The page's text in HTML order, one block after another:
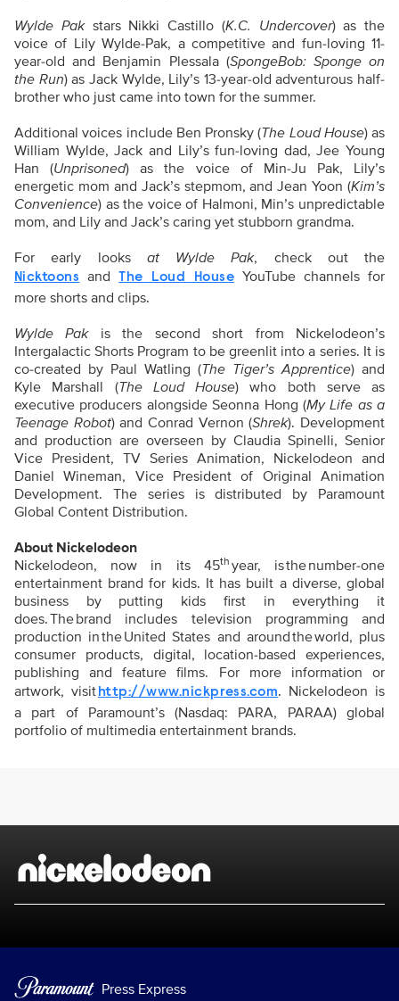
Wylde Pak stars Nikki Castillo (K.C. Undercover) as the
voice of Lily Wylde-Pak, a competitive and fun-loving 11-
year-old and Benjamin Plessala (SpongeBob: Sponge on
the Run) as Jack Wylde, Lily’s 13-year-old adventurous half-
brother who just came into town for the summer.
Additional voices include Ben Pronsky (The Loud House) as
William Wylde, Jack and Lily’s fun-loving dad, Jee Young
Han (Unprisoned) as the voice of Min-Ju Pak, Lily’s
energetic mom and Jack’s stepmom, and Jean Yoon (Kim’s
Convenience) as the voice of Halmoni, Min’s unpredictable
mom, and Lily and Jack’s caring yet stubborn grandma.
For early looks at Wylde Pak, check out the
Nicktoons andThe Loud House YouTube channels for
more shorts and clips.
Wylde Pakis the second short from Nickelodeon’s
Intergalactic Shorts Program to be greenlit into a series. It is
co-created by Paul Watling (The Tiger’s Apprentice) and
Kyle Marshall (The Loud House) who both serve as
executive producers alongside Seonna Hong (My Life as a
Teenage Robot) and Conrad Vernon (Shrek). Development
and production are overseen by Claudia Spinelli, Senior
Vice President, TV Series Animation, Nickelodeon and
Daniel Wineman, Vice President of Original Animation
Development. The series is distributed by Paramount
Global Content Distribution.
About Nickelodeon
Nickelodeon, now in its 45th year, is the number-one
entertainment brand for kids. It has built a diverse, global
business by putting kids first in everything it
does. The brand includes television programming and
production in the United States and around the world, plus
consumer products, digital, location-based experiences,
publishing and feature films. For more information or
artwork, visit http://www.nickpress.com. Nickelodeon is
a part of Paramount’s (Nasdaq: PARA, PARAA) global
portfolio of multimedia entertainment brands.
Brand links
Press Express